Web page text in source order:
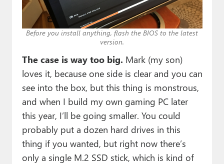
Before you install anything, flash the BIOS to the latest
version.
The case is way too big. Mark (my son)
loves it, because one side is clear and you can
see into the box, but this thing is monstrous,
and when I build my own gaming PC later
this year, I’ll be going smaller. You could
probably put a dozen hard drives in this
thing if you wanted, but right now there’s
only a single M.2 SSD stick, which is kind of